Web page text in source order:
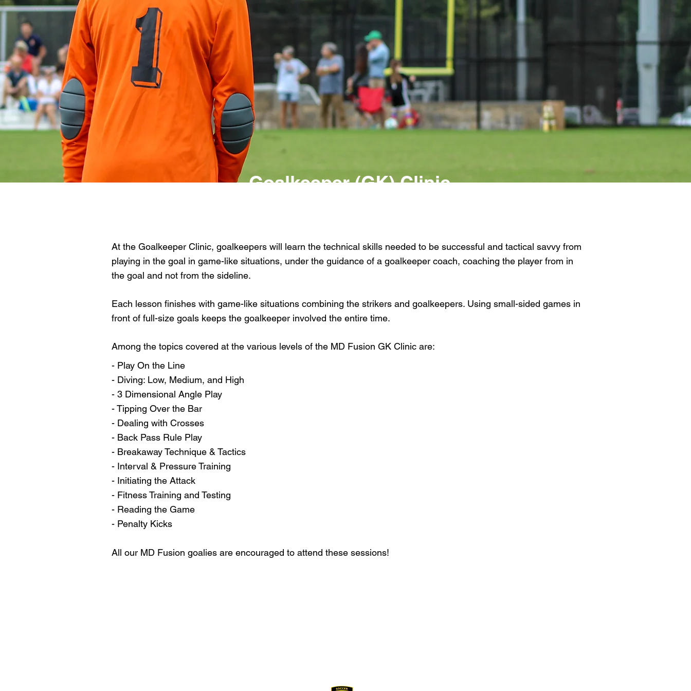
Goalkeeper (GK) Clinic
At the Goalkeeper Clinic, goalkeepers will learn the technical skills needed to be successful and tactical savvy from
playing in the goal in game-like situations, under the guidance of a goalkeeper coach, coaching the player from in
the goal and not from the sideline.
Each lesson finishes with game-like situations combining the strikers and goalkeepers. Using small-sided games in
front of full-size goals keeps the goalkeeper involved the entire time.
Among the topics covered at the various levels of the MD Fusion GK Clinic are:
- Play On the Line
- Diving: Low, Medium, and High
- 3 Dimensional Angle Play
- Tipping Over the Bar
- Dealing with Crosses
- Back Pass Rule Play
- Breakaway Technique & Tactics
- Interval & Pressure Training
- Initiating the Attack
- Fitness Training and Testing
- Reading the Game
- Penalty Kicks
All our MD Fusion goalies are encouraged to attend these sessions!